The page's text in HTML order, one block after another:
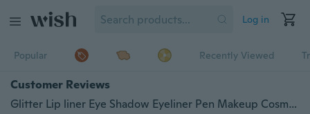
Log in
Popular Recently Viewed
Customer Reviews
Glitter Lip liner Eye Shadow Eyeliner Pen Makeup Cosmetic Sets 6 Colors Woman (Size: One Size)